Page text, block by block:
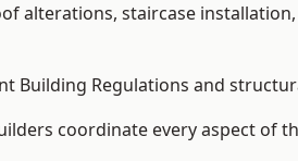
alterations, staircase
Building Regulations and
coordinate every aspect of